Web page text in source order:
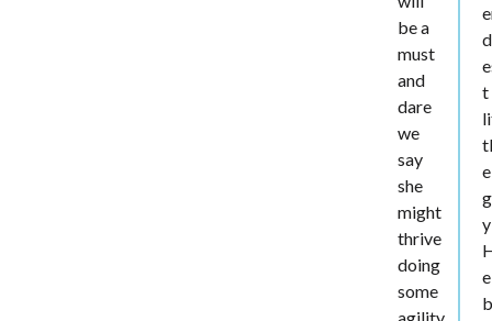
be a
must
and
dare
we
say
she
might
thrive
doing
some
t
tl
e
e